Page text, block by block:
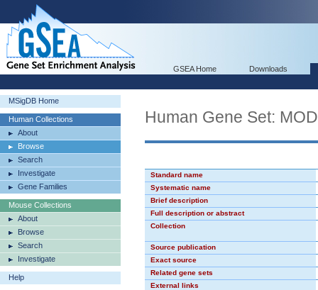
GSEA Home Downloads
MSigDB Home
Human Collections
About
Browse
Search
Investigate
Gene Families
Mouse Collections
About
Browse
Search
Investigate
Help
Human Gene Set:
Standard name
Systematic name
Brief description
Full description or abstract
Collection
Source publication
Exact source
Related gene sets
External links